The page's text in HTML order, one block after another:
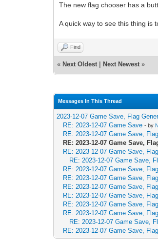
The new flag chooser has a
A quick way to see this thing is
Find
« Next Oldest Next Newest »
Messages In This Thread
2023-12-07 Game Save, Flag
RE: 2023-12-07 Game Save - by
RE: 2023-12-07 Game Save,
RE: 2023-12-07 Game Save,
RE: 2023-12-07 Game Save,
RE: 2023-12-07 Game Save,
RE: 2023-12-07 Game Save,
RE: 2023-12-07 Game Save,
RE: 2023-12-07 Game Save,
RE: 2023-12-07 Game Save,
RE: 2023-12-07 Game Save,
RE: 2023-12-07 Game Save,
RE: 2023-12-07 Game Save,
RE: 2023-12-07 Game Save,